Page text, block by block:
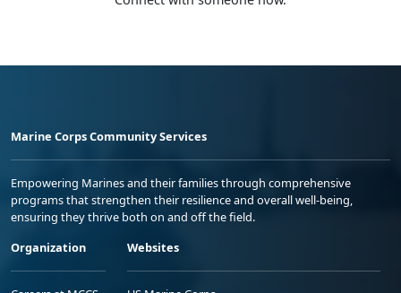
Marine Corps Community Services
Empowering Marines and their families through comprehensive
programs that strengthen their resilience and overall well-being,
ensuring they thrive both on and off the field.
Organization
Websites